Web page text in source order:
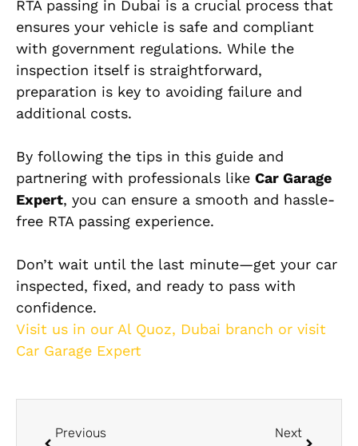
RTA passing in Dubai is a crucial process that
ensures your vehicle is safe and compliant
with government regulations. While the
inspection itself is straightforward,
preparation is key to avoiding failure and
additional costs.
By following the tips in this guide and
partnering with professionals like Car Garage
Expert, you can ensure a smooth and hassle-
free RTA passing experience.
Don’t wait until the last minute—get your car
inspected, fixed, and ready to pass with
confidence.
Visit us in our Al Quoz, Dubai branch or visit
Car Garage Expert
Previous Next